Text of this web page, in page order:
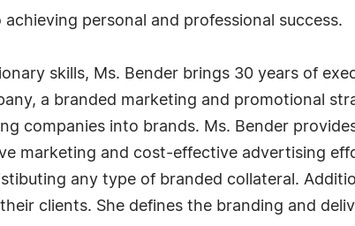
personal and professional success.
skills, Ms. Bender brings 30 years of
a branded marketing and promotional
companies into brands. Ms. Bender
marketing and cost-effective advertising
any type of branded collateral.
clients. She defines the branding and